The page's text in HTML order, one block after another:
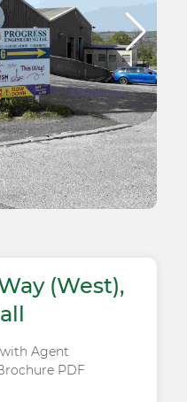
(West),
Agent
PDF